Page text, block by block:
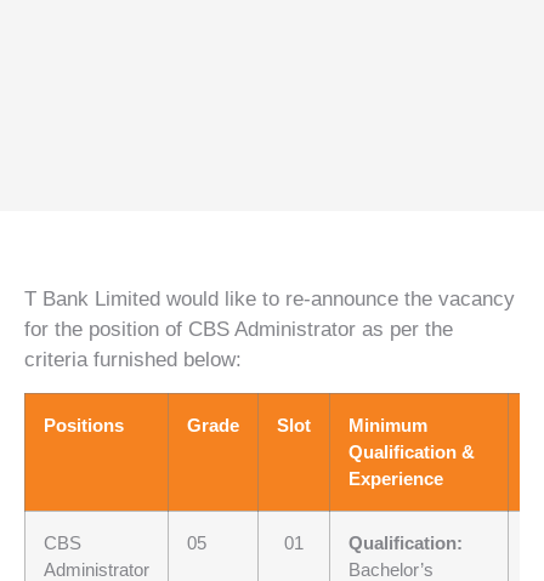
T Bank Limited would like to re-announce the vacancy
for the position of CBS Administrator as per the
criteria furnished below:
Positions Grade Slot
Minimum
Qualification &
Experience
CBS
Administrator
05 01
Qualification:
Bachelor’s